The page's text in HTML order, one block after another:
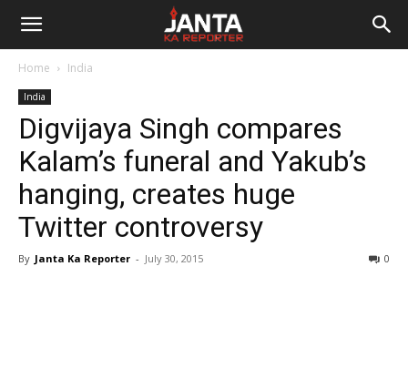
Janta
Reporter
Home India
India
Digvijaya Singh compares
Kalam’s funeral and Yakub’s
hanging, creates huge
Twitter controversy
By Janta Ka Reporter - July 30, 2015 0